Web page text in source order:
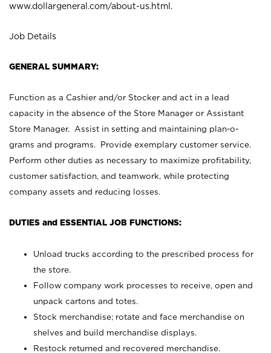
www.dollargeneral.com/about-us.html .
Job Details
GENERAL SUMMARY:
Function as a Cashier and/or Stocker and act in a lead
capacity in the absence of the Store Manager or Assistant
Store Manager. Assist in setting and maintaining plan-o-
grams and programs. Provide exemplary customer service.
Perform other duties as necessary to maximize profitability,
customer satisfaction, and teamwork, while protecting
company assets and reducing losses.
DUTIES and ESSENTIAL JOB FUNCTIONS:
Unload trucks according to the prescribed process for
the store.
Follow company work processes to receive, open and
unpack cartons and totes.
Stock merchandise; rotate and face merchandise on
shelves and build merchandise displays.
Restock returned and recovered merchandise.